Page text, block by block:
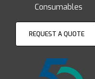
Consumables
REQUEST A QUOTE